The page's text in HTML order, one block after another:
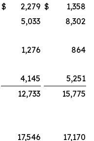
$ 2,279 $
1,358
5,033
8,302
1,276
864
4,145
5,251
12,733 15,775
17,546 17,170